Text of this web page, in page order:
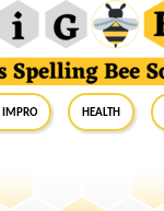
Impro Health